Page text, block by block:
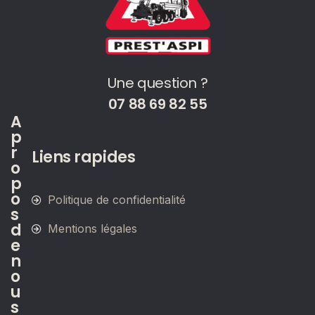
Une question ?
07 88 69 82 55
A
p
r
o
p
o
s
d
e
n
o
u
s
Liens rapides
Politique de confidentialité
Mentions légales